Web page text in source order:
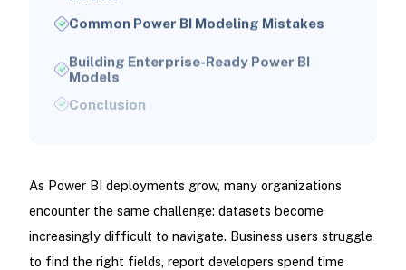
Common Power BI Modeling Mistakes
Models
As Power BI deployments grow, many organizations
encounter the same challenge: datasets become
increasingly difficult to navigate. Business users struggle
to find the right fields, report developers spend time